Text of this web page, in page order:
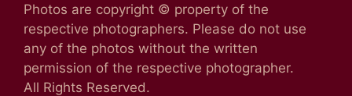
Photos are copyright © property of the
respective photographers. Please do not use
any of the photos without the written
permission of the respective photographer.
All Rights Reserved.